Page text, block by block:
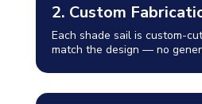
2. Custom
Each shade sail is custom-
match the design — no